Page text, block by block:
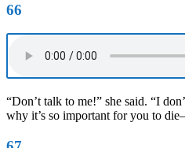
66
“Don’t talk to me!” she said. “I
why it’s so important for you to